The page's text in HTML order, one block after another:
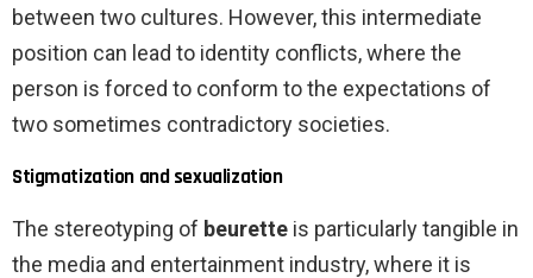
between two cultures. However, this intermediate
position can lead to identity conflicts, where the
person is forced to conform to the expectations of
two sometimes contradictory societies.
Stigmatization and sexualization
The stereotyping of beurette is particularly tangible in
the media and entertainment industry, where it is